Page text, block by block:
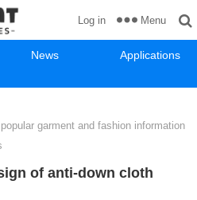
News
Applications
Log in Menu
garment and fashion information
of anti-down cloth